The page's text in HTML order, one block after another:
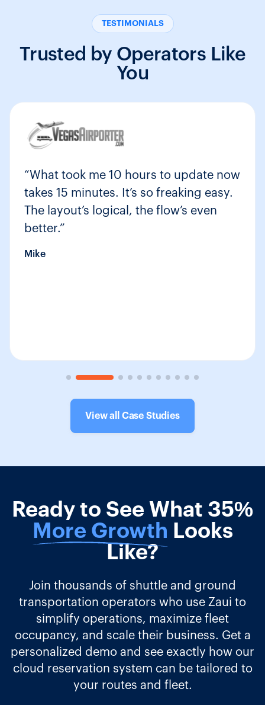
TESTIMONIALS
Trusted by Operators Like
You
“What took me 10 hours to update now
takes 15 minutes. It’s so freaking easy.
The layout’s logical, the flow’s even
better.”
Mike
View all Case Studies
Ready to See What 35%
More Growth Looks
Like?
Join thousands of shuttle and ground
transportation operators who use Zaui to
simplify operations, maximize fleet
occupancy, and scale their business. Get a
personalized demo and see exactly how our
cloud reservation system can be tailored to
your routes and fleet.